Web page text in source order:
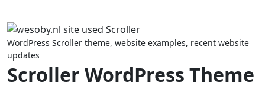
Previous
WordPress Scroller theme, website examples, recent website
updates
Scroller WordPress Theme